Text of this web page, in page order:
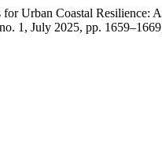
Urban Coastal Resilience:
1, July 2025, pp.